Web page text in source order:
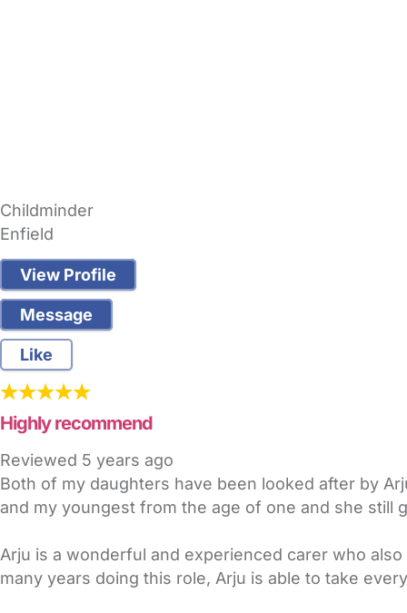
Childminder
Enfield
View Profile
Message
Like
Highly recommend
Reviewed 5 years ago
Both of my daughters have been looked after by
and my youngest from the age of one and she still
Arju is a wonderful and experienced carer who
many years doing this role, Arju is able to take